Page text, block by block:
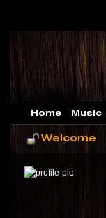
Home Music
Welcome